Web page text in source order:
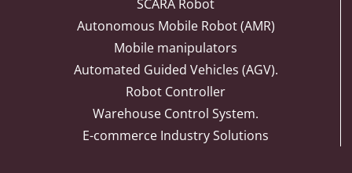
SCARA Robot
Autonomous Mobile Robot (AMR)
Mobile manipulators
Automated Guided Vehicles (AGV).
Robot Controller
Warehouse Control System.
E-commerce Industry Solutions